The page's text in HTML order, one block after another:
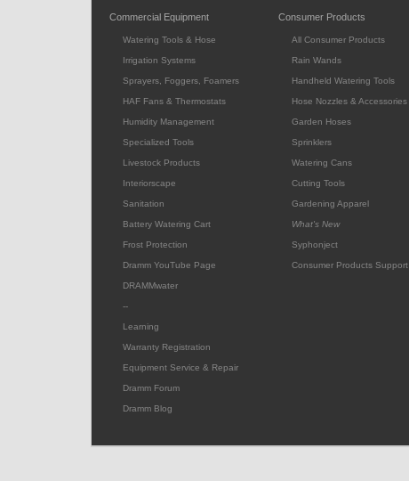
Commercial Equipment
Watering Tools & Hose
Irrigation Systems
Sprayers, Foggers, Foamers
HAF Fans & Thermostats
Humidity Management
Specialized Tools
Livestock Products
Interiorscape
Sanitation
Battery Watering Cart
Frost Protection
Dramm YouTube Page
DRAMMwater
--
Learning
Warranty Registration
Equipment Service & Repair
Dramm Forum
Dramm Blog
Consumer Products
All Consumer Products
Rain Wands
Handheld Watering Tools
Hose Nozzles & Accessories
Garden Hoses
Sprinklers
Watering Cans
Cutting Tools
Gardening Apparel
What's New
Syphonject
Consumer Products Support